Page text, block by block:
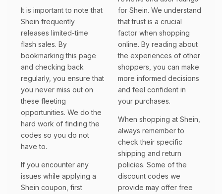
It is important to note that
Shein frequently
releases limited-time
flash sales. By
bookmarking this page
and checking back
regularly, you ensure that
you never miss out on
these fleeting
opportunities. We do the
hard work of finding the
codes so you do not
have to.
If you encounter any
issues while applying a
Shein coupon, first
for Shein. We understand
that trust is a crucial
factor when shopping
online. By reading about
the experiences of other
shoppers, you can make
more informed decisions
and feel confident in
your purchases.
When shopping at Shein,
always remember to
check their specific
shipping and return
policies. Some of the
discount codes we
provide may offer free